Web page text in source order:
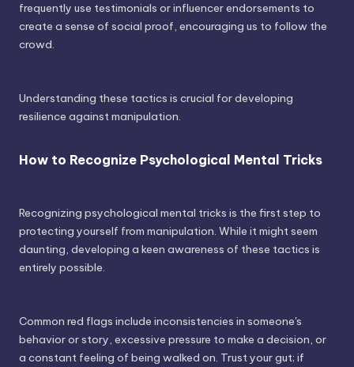
frequently use testimonials or influencer endorsements to
create a sense of social proof, encouraging us to follow the
crowd.
Understanding these tactics is crucial for developing
resilience against manipulation.
How to Recognize Psychological Mental Tricks
Recognizing psychological mental tricks is the first step to
protecting yourself from manipulation. While it might seem
daunting, developing a keen awareness of these tactics is
entirely possible.
Common red flags include inconsistencies in someone's
behavior or story, excessive pressure to make a decision, or
a constant feeling of being walked on. Trust your gut; if